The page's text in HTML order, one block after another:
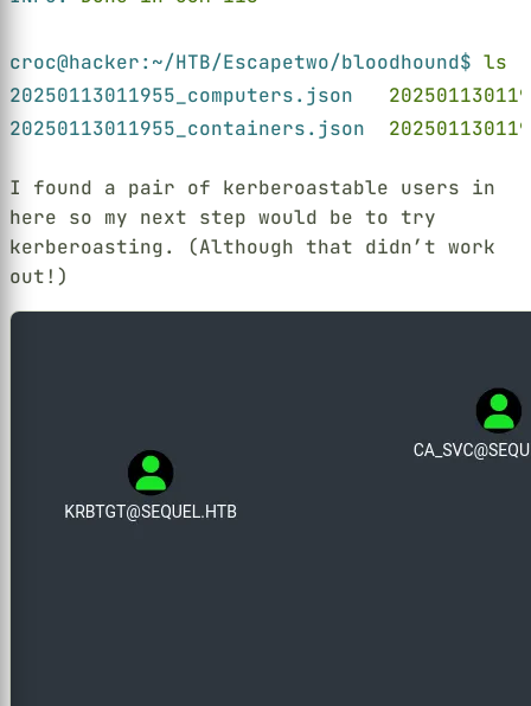
croc@hacker:~/HTB/Escapetwo/bloodhound$ ls
20250113011955_computers.json
20250113011955_containers.json
I found a pair of kerberoastable users in
here so my next step would be to try
kerberoasting. (Although that didn’t work
out!)